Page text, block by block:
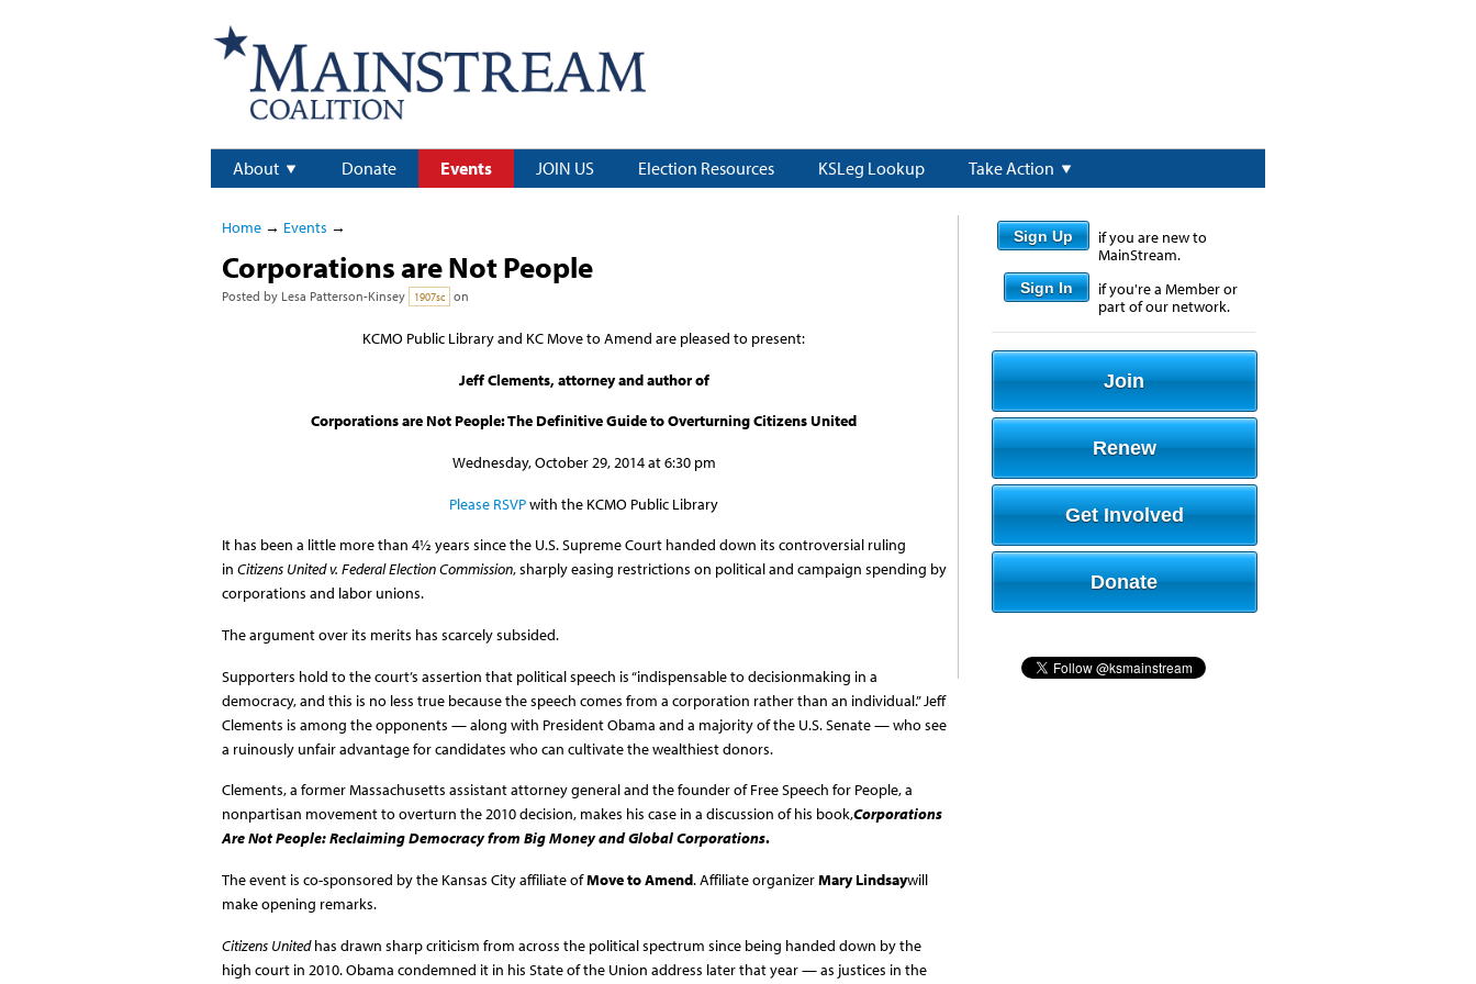
About Donate Events JOIN US Election Resources KSLeg Lookup Take Action
Home→ Events →
Corporations are Not People
Posted by Lesa Patterson-Kinsey 1907sc on
KCMO Public Library and KC Move to Amend are pleased to present:
Jeff Clements, attorney and author of
Corporations are Not People: The Definitive Guide to Overturning Citizens United
Wednesday, October 29, 2014 at 6:30 pm
Please RSVPwith the KCMO Public Library
It has been a little more than 4½ years since the U.S. Supreme Court handed down its controversial ruling
in Citizens United v. Federal Election Commission, sharply easing restrictions on political and campaign spending by
corporations and labor unions.
The argument over its merits has scarcely subsided.
Supporters hold to the court’s assertion that political speech is “indispensable to decisionmaking in a
democracy, and this is no less true because the speech comes from a corporation rather than an individual.” Jeff
Clements is among the opponents — along with President Obama and a majority of the U.S. Senate — who see
a ruinously unfair advantage for candidates who can cultivate the wealthiest donors.
Clements, a former Massachusetts assistant attorney general and the founder of Free Speech for People, a
nonpartisan movement to overturn the 2010 decision, makes his case in a discussion of his book,Corporations
Are Not People: Reclaiming Democracy from Big Money and Global Corporations.
The event is co-sponsored by the Kansas City affiliate ofMove to Amend. Affiliate organizerMary Lindsaywill
make opening remarks.
Citizens Unitedhas drawn sharp criticism from across the political spectrum since being handed down by the
high court in 2010. Obama condemned it in his State of the Union address later that year — as justices in the
Sign Up
if you are new to
MainStream.
Sign In
if you're a Member or
part of our network.
Join
Renew
Get Involved
Donate